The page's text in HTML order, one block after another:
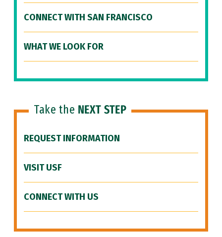
CONNECT WITH SAN FRANCISCO
WHAT WE LOOK FOR
Take the NEXT STEP
REQUEST INFORMATION
VISIT USF
CONNECT WITH US